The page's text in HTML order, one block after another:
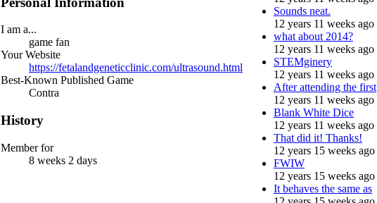
I am a...
game fan
Your Website
https://fetalandgeneticclinic.com/ultrasound.html
Best-Known Published Game
Contra
History
Member for
8 weeks 2 days
Sounds neat.
12 years 11 weeks ago
what about 2014?
12 years 11 weeks ago
STEMginery
12 years 11 weeks ago
After attending the first
12 years 11 weeks ago
Blank White Dice
12 years 11 weeks ago
That did it! Thanks!
12 years 15 weeks ago
FWIW
12 years 15 weeks ago
It behaves the same as